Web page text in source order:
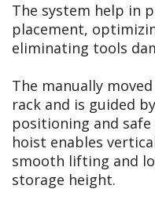
The system help in
placement,
eliminating tools
The manually
rack and is guided
positioning and
hoist enables
smooth lifting and
storage height.